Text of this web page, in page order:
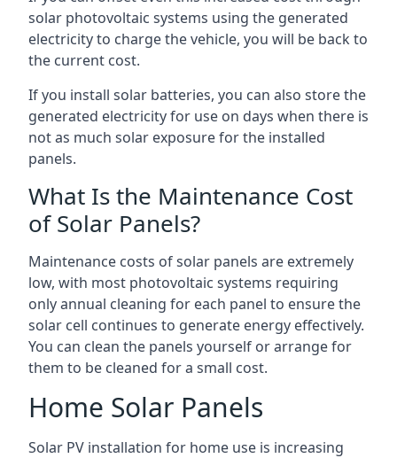
solar photovoltaic systems using the generated
electricity to charge the vehicle, you will be back to
the current cost.
If you install solar batteries, you can also store the
generated electricity for use on days when there is
not as much solar exposure for the installed
panels.
What Is the Maintenance Cost
of Solar Panels?
Maintenance costs of solar panels are extremely
low, with most photovoltaic systems requiring
only annual cleaning for each panel to ensure the
solar cell continues to generate energy effectively.
You can clean the panels yourself or arrange for
them to be cleaned for a small cost.
Home Solar Panels
Solar PV installation for home use is increasing